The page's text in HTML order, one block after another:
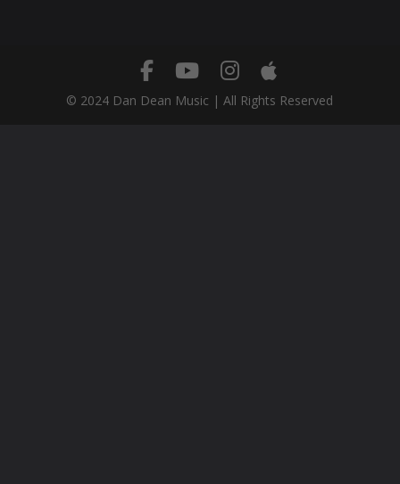
© 2024 Dan Dean Music | All Rights Reserved